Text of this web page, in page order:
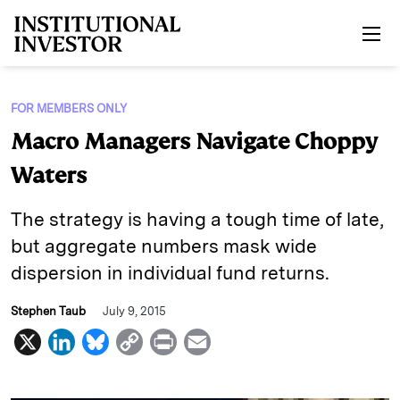
FOR MEMBERS ONLY
Macro Managers Navigate Choppy
Waters
The strategy is having a tough time of late,
but aggregate numbers mask wide
dispersion in individual fund returns.
Stephen Taub July 9, 2015
X
L
n
B
u
C
p
P
i
a